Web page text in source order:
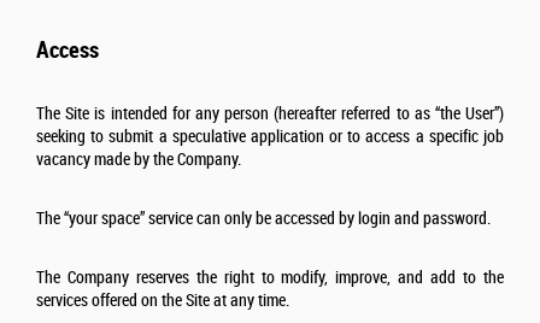
Access
The Site is intended for any person (hereafter referred to as “the User”)
seeking to submit a speculative application or to access a specific job
vacancy made by the Company.
The “your space” service can only be accessed by login and password.
The Company reserves the right to modify, improve, and add to the
services offered on the Site at any time.